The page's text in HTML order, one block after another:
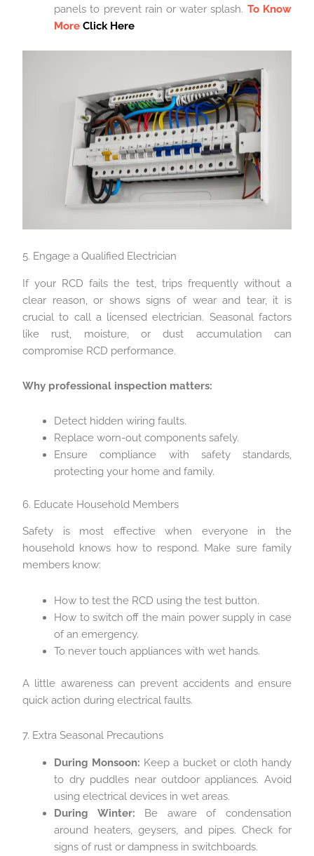
panels to prevent rain or water splash. To Know
MoreClick Here
5. Engage a Qualified Electrician
If your RCD fails the test, trips frequently without a
clear reason, or shows signs of wear and tear, it is
crucial to call a licensed electrician. Seasonal factors
like rust, moisture, or dust accumulation can
compromise RCD performance.
Why professional inspection matters:
Detect hidden wiring faults.
Replace worn-out components safely.
Ensure compliance with safety standards,
protecting your home and family.
6. Educate Household Members
Safety is most effective when everyone in the
household knows how to respond. Make sure family
members know:
How to test the RCD using the test button.
How to switch off the main power supply in case
of an emergency.
To never touch appliances with wet hands.
A little awareness can prevent accidents and ensure
quick action during electrical faults.
7. Extra Seasonal Precautions
During Monsoon: Keep a bucket or cloth handy
to dry puddles near outdoor appliances. Avoid
using electrical devices in wet areas.
During Winter: Be aware of condensation
around heaters, geysers, and pipes. Check for
signs of rust or dampness in switchboards.